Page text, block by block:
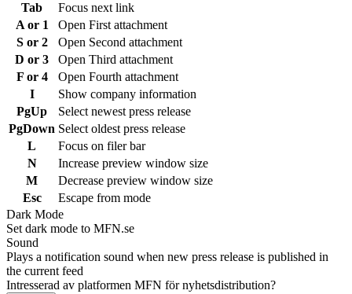
Tab
Focus next link
A or 1
Open First attachment
S or 2
Open Second attachment
D or 3
Open Third attachment
F or 4
Open Fourth attachment
I
Show company information
PgUp
Select newest press release
PgDown Select oldest press release
L
Focus on filer bar
N
Increase preview window size
M
Decrease preview window size
Esc
Escape from mode
Dark Mode
Set dark mode to MFN.se
Sound
Plays a notification sound when new press release is published in
the current feed
Intresserad av platformen MFN för nyhetsdistribution?